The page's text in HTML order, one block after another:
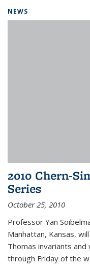
NEWS
2010 Chern-
Series
October 25, 2010
Professor Yan
Manhattan, Kansas,
Thomas invariants
through Friday of the